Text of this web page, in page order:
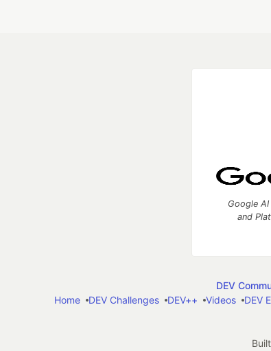
Google
and
DEV
Home
DEV Challenges DEV++ Videos DEV